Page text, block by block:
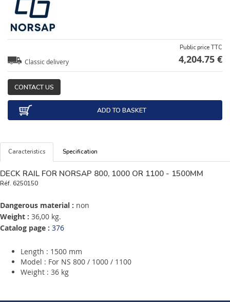
Classic delivery
Public price TTC
4,204.75 €
CONTACT US
ADD TO BASKET
Caracteristics Specification
DECK RAIL FOR NORSAP 800, 1000 OR 1100 - 1500MM
Réf. 6250150
Dangerous material : non
Weight : 36,00 kg.
Catalog page : 376
Length : 1500 mm
Model : For NS 800 / 1000 / 1100
Weight : 36 kg